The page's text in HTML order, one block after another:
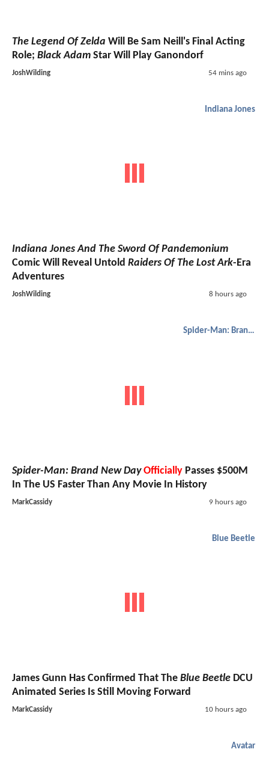
The Legend Of Zelda Will Be Sam Neill's Final Acting
Role; Black Adam Star Will Play Ganondorf
JoshWilding 54 mins ago
Indiana Jones
Indiana Jones And The Sword Of Pandemonium
Comic Will Reveal Untold Raiders Of The Lost Ark-Era
Adventures
JoshWilding 8 hours ago
Spider-Man: Brand New Day
Spider-Man: Brand New Day Officially Passes $500M
In The US Faster Than Any Movie In History
MarkCassidy 9 hours ago
Blue Beetle
James Gunn Has Confirmed That The Blue Beetle DCU
Animated Series Is Still Moving Forward
MarkCassidy 10 hours ago
Avatar